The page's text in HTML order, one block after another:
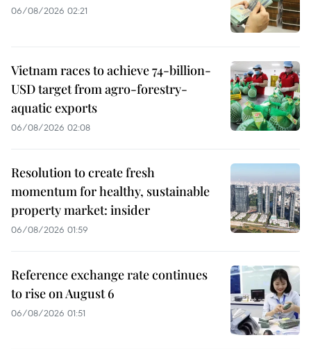
06/08/2026 02:21
Vietnam races to achieve 74-billion-
USD target from agro-forestry-
aquatic exports
06/08/2026 02:08
Resolution to create fresh
momentum for healthy, sustainable
property market: insider
06/08/2026 01:59
Reference exchange rate continues
to rise on August 6
06/08/2026 01:51